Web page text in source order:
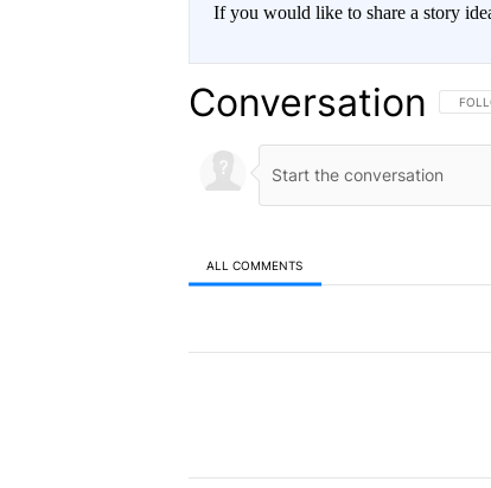
If you would like to share a story
Conversation
ALL COMMENTS